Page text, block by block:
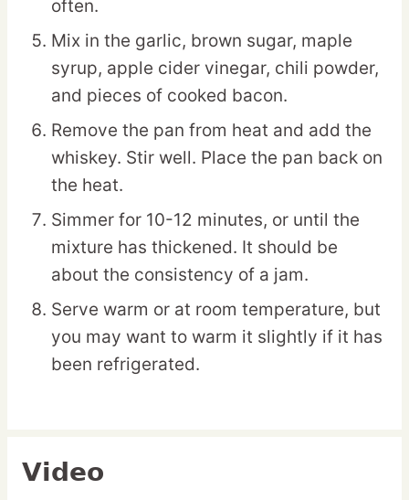
often.
Mix in the garlic, brown sugar, maple
syrup, apple cider vinegar, chili powder,
and pieces of cooked bacon.
Remove the pan from heat and add the
whiskey. Stir well. Place the pan back on
the heat.
Simmer for 10-12 minutes, or until the
mixture has thickened. It should be
about the consistency of a jam.
Serve warm or at room temperature, but
you may want to warm it slightly if it has
been refrigerated.
Video